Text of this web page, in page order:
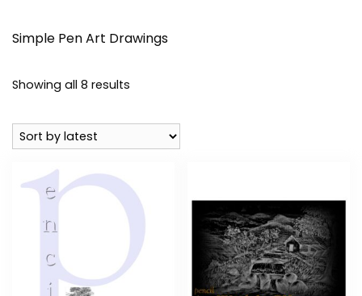
Simple Pen Art Drawings
Showing all 8 results
latest